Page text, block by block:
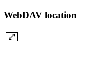
WebDAV location